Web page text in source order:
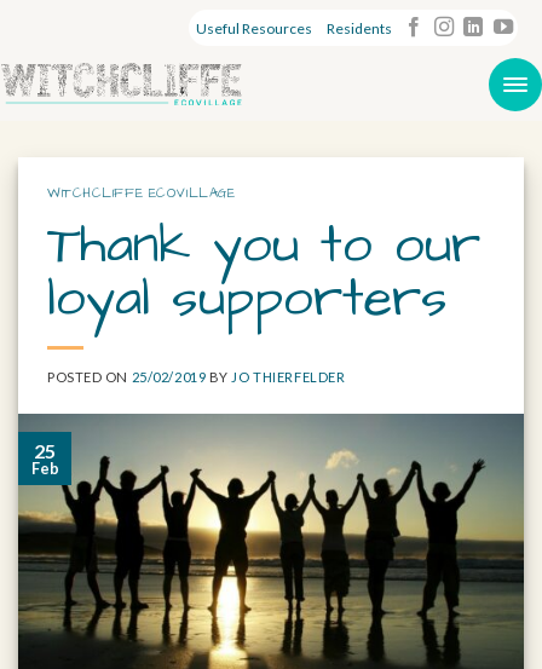
Useful Resources Residents
WITCHCLIFFE ECOVILLAGE
Thank you to our
loyal supporters
POSTED ON 25/02/2019 BY JO THIERFELDER
25
Feb